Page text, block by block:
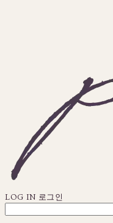
LOG IN 로그인